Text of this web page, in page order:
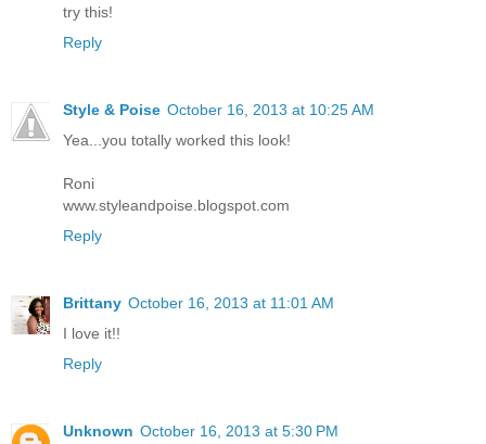
try this!
Reply
Style & Poise October 16, 2013 at 10:25 AM
Yea...you totally worked this look!
Roni
www.styleandpoise.blogspot.com
Reply
Brittany October 16, 2013 at 11:01 AM
I love it!!
Reply
Unknown October 16, 2013 at 5:30 PM